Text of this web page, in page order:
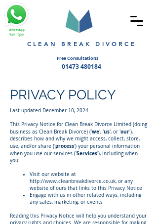
CLEAN BREAK DIVORCE
01473 480184
Free Consultations
WhatsApp
9am-10pm
PRIVACY POLICY
​Last updated December 10, 2024
This Privacy Notice for Clean Break Divorce Limited (doing
business as Clean Break Divorce) ('we', 'us', or 'our'),
describes how and why we might access, collect, store,
use, and/or share ('process') your personal information
when you use our services ('Services'), including when
you:
Visit our website at
http://www.cleanbreakdivorce.co.uk, or any
website of ours that links to this Privacy Notice
Engage with us in other related ways, including
any sales, marketing, or events
Reading this Privacy Notice will help you understand your